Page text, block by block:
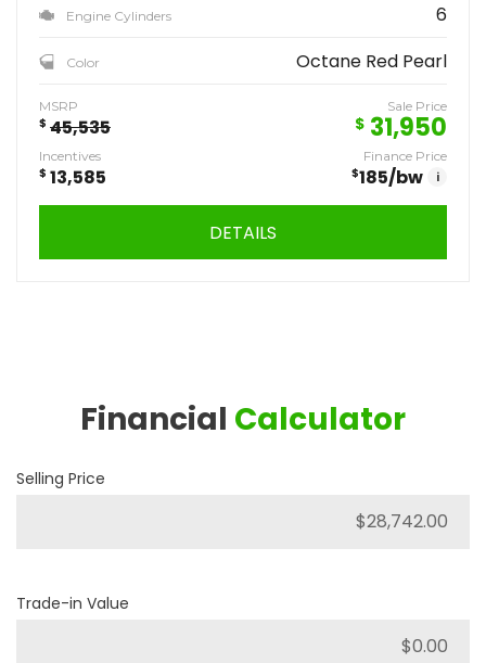
Engine Cylinders 6
Color Octane Red Pearl
MSRP
$ 45,535
Sale Price
$ 31,950
Incentives
$ 13,585
Finance Price
$185/bw i
DETAILS
Financial Calculator
Selling Price
Trade-in Value